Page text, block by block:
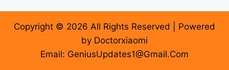
Copyright © 2026 All Rights Reserved | Powered
by Doctorxiaomi
Email: GeniusUpdates1@Gmail.Com